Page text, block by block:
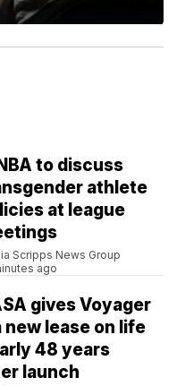
to discuss
athlete
at league
Scripps News Group
ago
gives Voyager
new lease on life
48 years
launch